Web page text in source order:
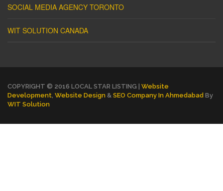
SOCIAL MEDIA AGENCY TORONTO
WIT SOLUTION CANADA
COPYRIGHT © 2016 LOCAL STAR LISTING | Website
Development Website Design & SEO Company In Ahmedabad By
WIT Solution